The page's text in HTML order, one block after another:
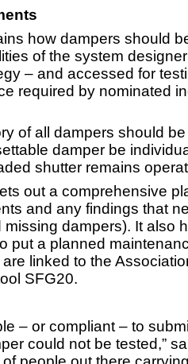
how dampers should
of the system
– and accessed for
required by nominated
of all dampers should
damper be
shutter remains
out a comprehensive
and any findings that
dampers). It also
put a planned
linked to the
SFG20.
– or compliant – to
could not be tested,”